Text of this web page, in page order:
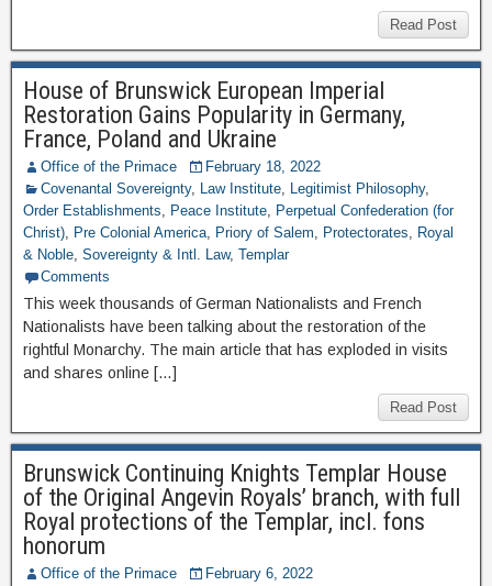
Read Post
House of Brunswick European Imperial
Restoration Gains Popularity in Germany,
France, Poland and Ukraine
Office of the Primace
February 18, 2022
Covenantal Sovereignty, Law Institute, Legitimist Philosophy,
Order Establishments, Peace Institute, Perpetual Confederation (for
Christ), Pre Colonial America, Priory of Salem, Protectorates, Royal
& Noble, Sovereignty & Intl. Law, Templar
Comments
This week thousands of German Nationalists and French
Nationalists have been talking about the restoration of the
rightful Monarchy. The main article that has exploded in visits
and shares online […]
Read Post
Brunswick Continuing Knights Templar House
of the Original Angevin Royals’ branch, with full
Royal protections of the Templar, incl. fons
honorum
Office of the Primace
February 6, 2022